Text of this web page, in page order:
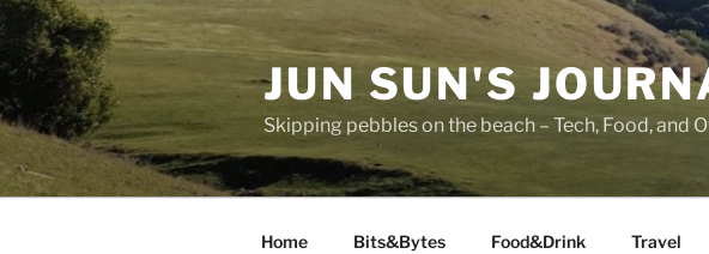
Skip
to
content
JUN SUN'S
Skipping pebbles on the beach – Tech, Food, and
Home Bits&Bytes Food&Drink Travel